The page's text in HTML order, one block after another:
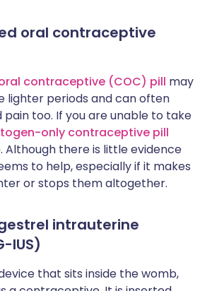
oral contraceptive
contraceptive (COC) pill may
lighter periods and can often
too. If you are unable to take
only contraceptive pill
Although there is little evidence
to help, especially if it makes
or stops them altogether.
intrauterine
IUS)
that sits inside the womb,